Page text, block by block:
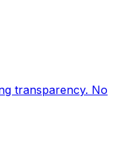
transparency. No